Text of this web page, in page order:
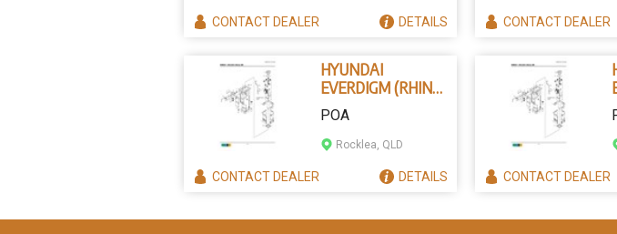
CONTACTDEALER DETAILS CONTACTDEALER
HYUNDAI
EVERDIGM (RHINO)
B250-7123 -
LOWER DAMPER
POA
Rocklea, QLD
CONTACTDEALER DETAILS CONTACTDEALER